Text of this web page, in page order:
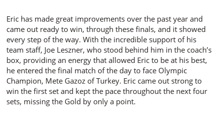
Eric has made great improvements over the past year and
came out ready to win, through these finals, and it showed
every step of the way. With the incredible support of his
team staff, Joe Leszner, who stood behind him in the coach’s
box, providing an energy that allowed Eric to be at his best,
he entered the final match of the day to face Olympic
Champion, Mete Gazoz of Turkey. Eric came out strong to
win the first set and kept the pace throughout the next four
sets, missing the Gold by only a point.